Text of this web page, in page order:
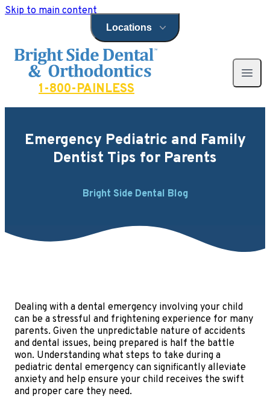
Skip to main content
Open locations menu
Locations
Bright Side Dental
1-800-PAINLESS
Open
Emergency Pediatric and Family
Dentist Tips for Parents
Bright Side Dental Blog
Dealing with a dental emergency involving your child
can be a stressful and frightening experience for many
parents. Given the unpredictable nature of accidents
and dental issues, being prepared is half the battle
won. Understanding what steps to take during a
pediatric dental emergency can significantly alleviate
anxiety and help ensure your child receives the swift
and proper care they need.